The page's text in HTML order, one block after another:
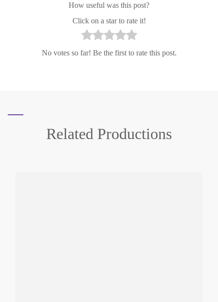
How useful was this post?
Click on a star to rate it!
No votes so far! Be the first to rate this post.
Related Productions